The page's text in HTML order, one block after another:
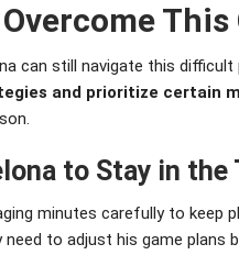
can still navigate this
and prioritize certain
to Stay in the
minutes carefully to keep
to adjust his game plans